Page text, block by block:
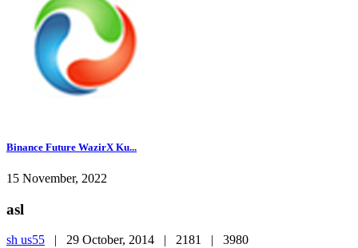
Binance Future WazirX Ku...
15 November, 2022
asl
sh us55 | 29 October, 2014 | 2181 | 3980